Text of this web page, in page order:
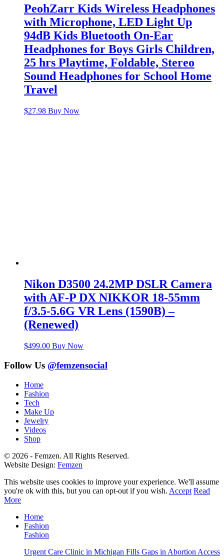
PeohZarr Kids Wireless Headphones
with Microphone, LED Light Up
94dB Kids Bluetooth On-Ear
Headphones for Boys Girls Children,
25 hrs Playtime, Foldable, Stereo
Sound Headphones for School Home
Travel
$27.98 Buy Now
Nikon D3500 24.2MP DSLR Camera
with AF-P DX NIKKOR 18-55mm
f/3.5-5.6G VR Lens (1590B) –
(Renewed)
$499.00 Buy Now
Follow Us @femzensocial
Home
Fashion
Tech
Make Up
Jewelry
Videos
Shop
© 2026 - Femzen. All Rights Reserved.
Website Design: Femzen
This website uses cookies to improve your experience. We'll assume
you're ok with this, but you can opt-out if you wish. Accept Read
More
Home
Fashion
Fashion
Urgent Care Clinic in Michigan Fills Gaps in Abortion Access